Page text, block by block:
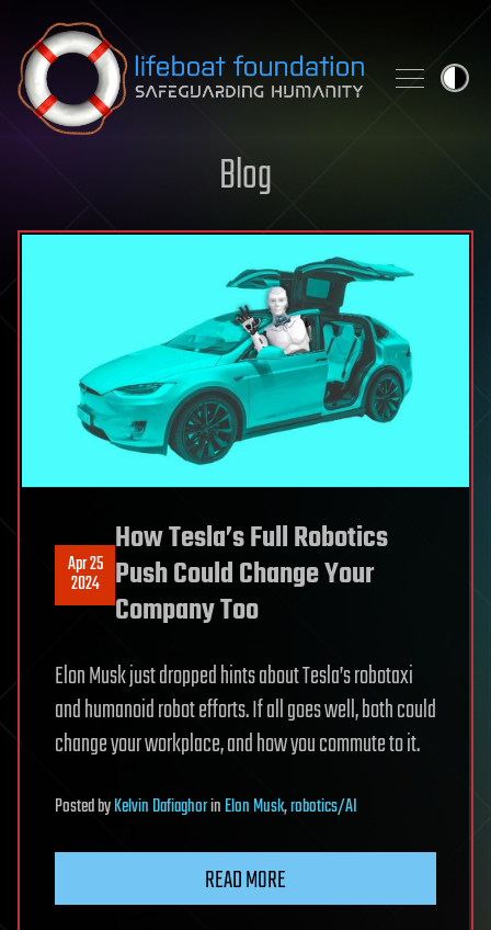
Skip to content
Blog
Apr 25
2024
How Tesla’s Full Robotics
Push Could Change Your
Company Too
Elon Musk just dropped hints about Tesla’s robotaxi
and humanoid robot efforts. If all goes well, both could
change your workplace, and how you commute to it.
PostedbyKelvin DafiaghorinElon Musk,robotics/AI
READ MORE